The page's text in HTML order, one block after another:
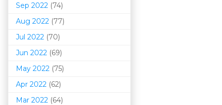
Sep 2022 (74)
Aug 2022 (77)
Jul 2022 (70)
Jun 2022 (69)
May 2022 (75)
Apr 2022 (62)
Mar 2022 (64)